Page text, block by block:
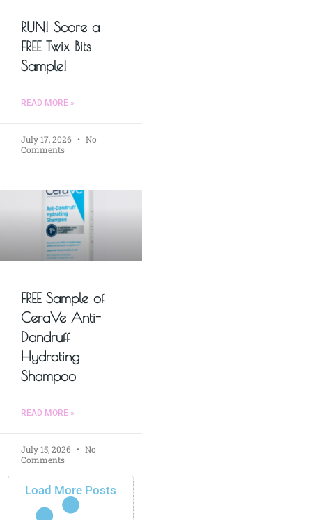
RUN! Score a
FREE Twix Bits
Sample!
READ MORE »
July 17, 2026
No
Comments
FREE Sample of
CeraVe Anti-
Dandruff
Hydrating
Shampoo
READ MORE »
July 15, 2026
No
Comments
Load More Posts